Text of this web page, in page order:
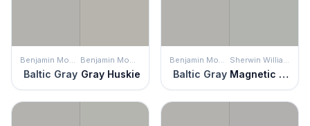
Benjamin Moore
Baltic Gray
Benjamin Moore
Gray Huskie
Benjamin Moore
Baltic Gray
Sherwin Williams
Magnetic Gray